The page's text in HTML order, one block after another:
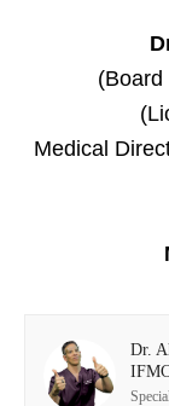
Medical
Dr.